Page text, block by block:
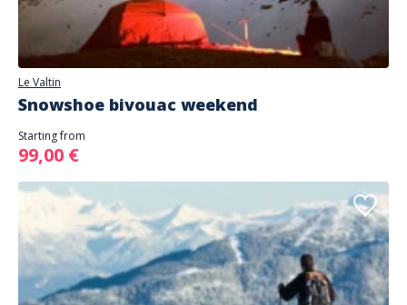
Le Valtin
Snowshoe bivouac weekend
Starting from
99,00 €